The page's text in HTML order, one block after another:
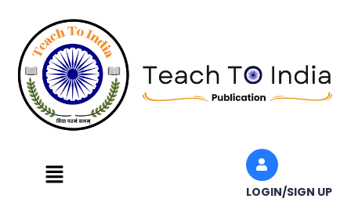
content
Menu
LOGIN/SIGN UP